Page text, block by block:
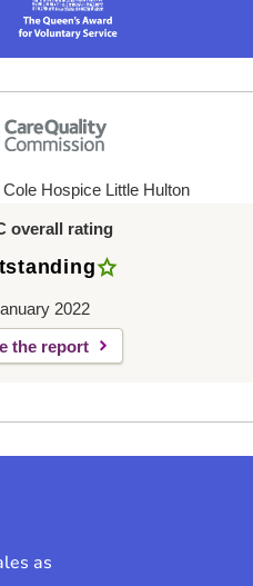
Hospice Little Hulton
overall rating
2022
the report
as